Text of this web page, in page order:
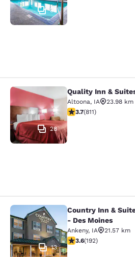
35
Quality Inn &
28
Quality Inn &
Altoona, IA
23.98 km
3.74 stars rating. Good.
3.7(811)
Country Inn &
13
Country Inn &
- Des Moines
Ankeny, IA
21.57 km
3.56 stars rating. Good.
3.6(192)